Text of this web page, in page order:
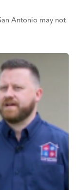
Antonio may not